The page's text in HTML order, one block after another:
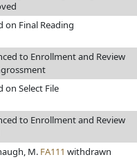
on Final Reading
to Enrollment and Review
on Select File
to Enrollment and Review
M. FA111 withdrawn